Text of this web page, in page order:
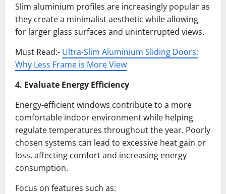
Slim aluminium profiles are increasingly popular as
they create a minimalist aesthetic while allowing
for larger glass surfaces and uninterrupted views.
Must Read:- Ultra-Slim Aluminium Sliding Doors:
Why Less Frame is More View
4. Evaluate Energy Efficiency
Energy-efficient windows contribute to a more
comfortable indoor environment while helping
regulate temperatures throughout the year. Poorly
chosen systems can lead to excessive heat gain or
loss, affecting comfort and increasing energy
consumption.
Focus on features such as: